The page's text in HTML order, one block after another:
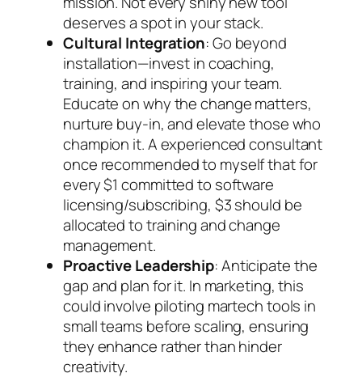
deserves a spot in your stack.
Cultural Integration: Go beyond
installation—invest in coaching,
training, and inspiring your team.
Educate on why the change matters,
nurture buy-in, and elevate those who
champion it. A experienced consultant
once recommended to myself that for
every $1 committed to software
licensing/subscribing, $3 should be
allocated to training and change
management.
Proactive Leadership: Anticipate the
gap and plan for it. In marketing, this
could involve piloting martech tools in
small teams before scaling, ensuring
they enhance rather than hinder
creativity.